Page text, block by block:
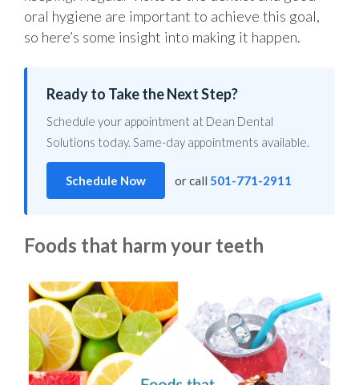
oral hygiene are important to achieve this goal,
so here’s some insight into making it happen.
Ready to Take the Next Step?
Schedule your appointment at Dean Dental
Solutions today. Same-day appointments available.
Schedule Now or call 501-771-2911
Foods that harm your teeth